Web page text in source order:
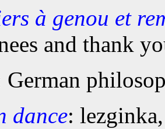
à genou et
and thank
German
dance: